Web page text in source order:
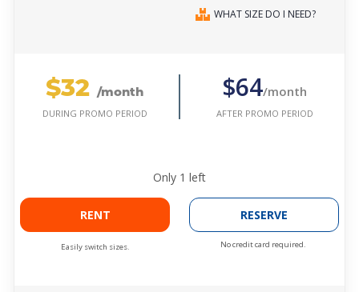
WHAT SIZE DO I NEED?
$32 /month
DURING PROMO PERIOD
$64/month
AFTER PROMO PERIOD
Only 1 left
RENT
Easily switch sizes.
RESERVE
No credit card required.